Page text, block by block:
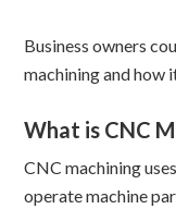
Business owners
machining and how
What is CNC
CNC machining
operate machine